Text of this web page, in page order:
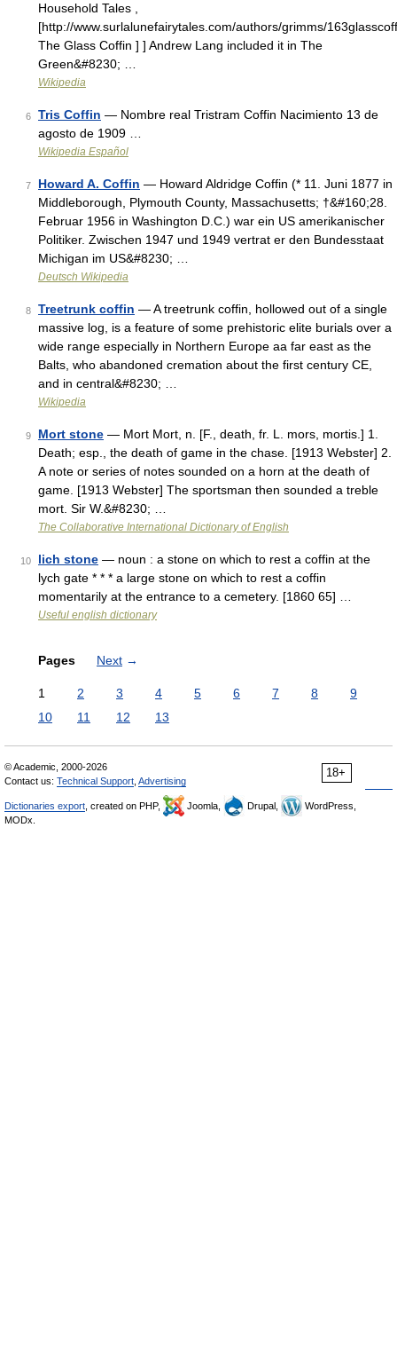
Household Tales ,
[http://www.surlalunefairytales.com/authors/grimms/
The Glass Coffin ] ] Andrew Lang included it in The
Green&#8230; …
Wikipedia
6 Tris Coffin — Nombre real Tristram Coffin Nacimiento 13 de
agosto de 1909 …
Wikipedia Español
7 Howard A. Coffin — Howard Aldridge Coffin (* 11. Juni 1877 in
Middleborough, Plymouth County, Massachusetts; †&#160;28.
Februar 1956 in Washington D.C.) war ein US amerikanischer
Politiker. Zwischen 1947 und 1949 vertrat er den Bundesstaat
Michigan im US&#8230; …
Deutsch Wikipedia
8 Treetrunk coffin — A treetrunk coffin, hollowed out of a single
massive log, is a feature of some prehistoric elite burials over a
wide range especially in Northern Europe aa far east as the
Balts, who abandoned cremation about the first century CE,
and in central&#8230; …
Wikipedia
9 Mort stone — Mort Mort, n. [F., death, fr. L. mors, mortis.] 1.
Death; esp., the death of game in the chase. [1913 Webster] 2.
A note or series of notes sounded on a horn at the death of
game. [1913 Webster] The sportsman then sounded a treble
mort. Sir W.&#8230; …
The Collaborative International Dictionary of English
10 lich stone — noun : a stone on which to rest a coffin at the
lych gate * * * a large stone on which to rest a coffin
momentarily at the entrance to a cemetery. [1860 65] …
Useful english dictionary
Pages Next →
1 2 3 4 5 6 7 8
9
10
11 12 13
18+
© Academic, 2000-2026
Contact us: Technical Support Advertising
Dictionaries export , created on PHP, Joomla, Drupal,
WordPress,
MODx.